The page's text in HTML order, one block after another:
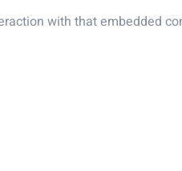
with that embedded